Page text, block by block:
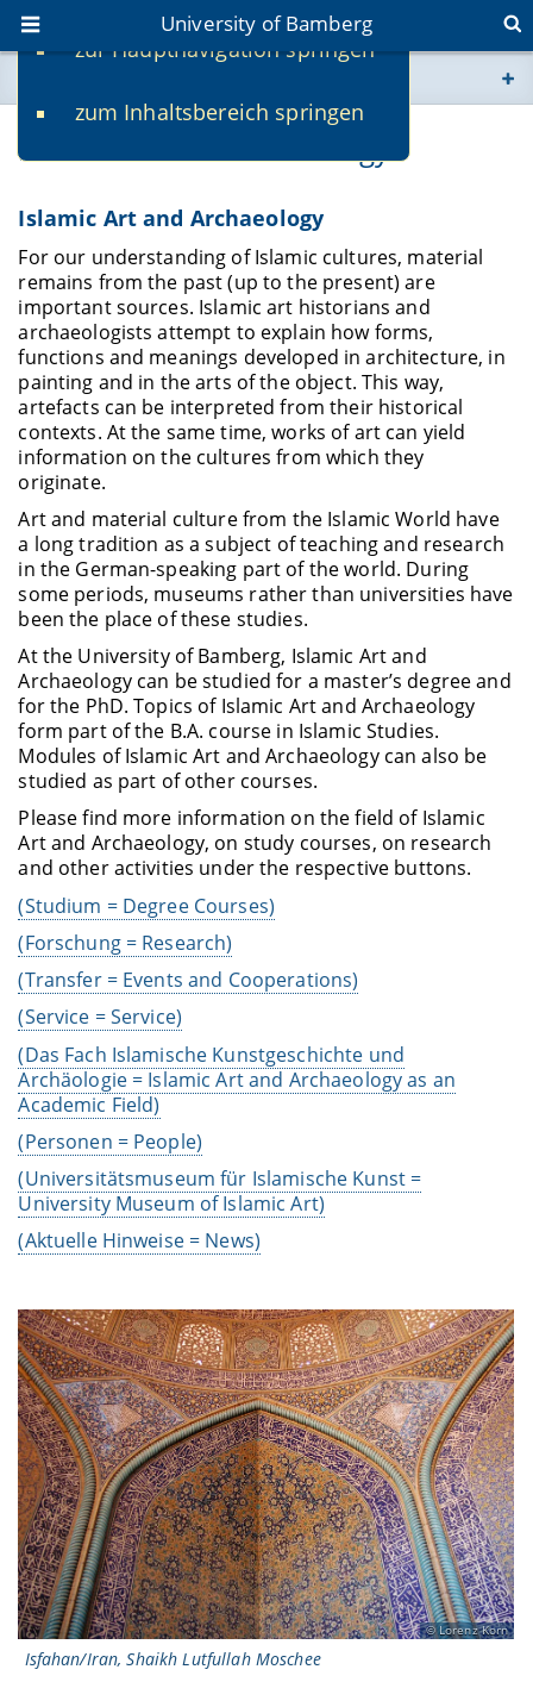
zur Hauptnavigation springen
zum Inhaltsbereich springen
University of Bamberg
www.uni-bamberg.de
fis.uni-bamberg.de
Islamic Art and Archaeology
Islamic Art and Archaeology
For our understanding of Islamic cultures, material
remains from the past (up to the present) are
important sources. Islamic art historians and
archaeologists attempt to explain how forms,
functions and meanings developed in architecture, in
painting and in the arts of the object. This way,
artefacts can be interpreted from their historical
contexts. At the same time, works of art can yield
information on the cultures from which they
originate.
Art and material culture from the Islamic World have
a long tradition as a subject of teaching and research
in the German-speaking part of the world. During
some periods, museums rather than universities have
been the place of these studies.
At the University of Bamberg, Islamic Art and
Archaeology can be studied for a master’s degree and
for the PhD. Topics of Islamic Art and Archaeology
form part of the B.A. course in Islamic Studies.
Modules of Islamic Art and Archaeology can also be
studied as part of other courses.
Please find more information on the field of Islamic
Art and Archaeology, on study courses, on research
and other activities under the respective buttons.
(Studium = Degree Courses)
(Forschung = Research)
(Transfer = Events and Cooperations)
(Service = Service)
(Das Fach Islamische Kunstgeschichte und
Archäologie = Islamic Art and Archaeology as an
Academic Field)
(Personen = People)
(Universitätsmuseum für Islamische Kunst =
University Museum of Islamic Art)
(Aktuelle Hinweise = News)
Lorenz Korn
Isfahan/Iran, Shaikh Lutfullah Moschee